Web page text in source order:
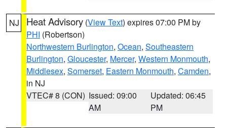
NJ Heat Advisory (View Text) expires 07:00 PM by
PHI (Robertson)
Northwestern Burlington, Ocean, Southeastern
Burlington, Gloucester, Mercer, Western Monmouth,
Middlesex, Somerset, Eastern Monmouth, Camden,
in NJ
VTEC# 8 (CON) Issued: 09:00
AM
Updated: 06:45
PM